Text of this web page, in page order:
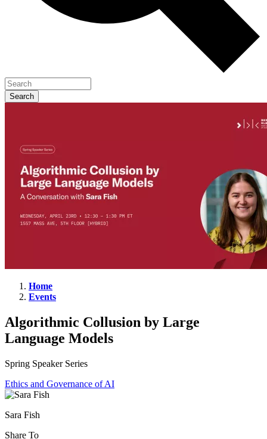
Algorithmic
Collusion
by
Large
Language
Models
Home
Events
Algorithmic Collusion by Large
Language Models
Spring Speaker Series
Ethics and Governance of AI
Sara Fish
Share To